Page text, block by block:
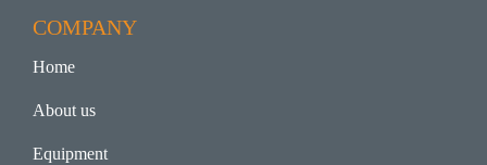
COMPANY
Home
About us
Equipment